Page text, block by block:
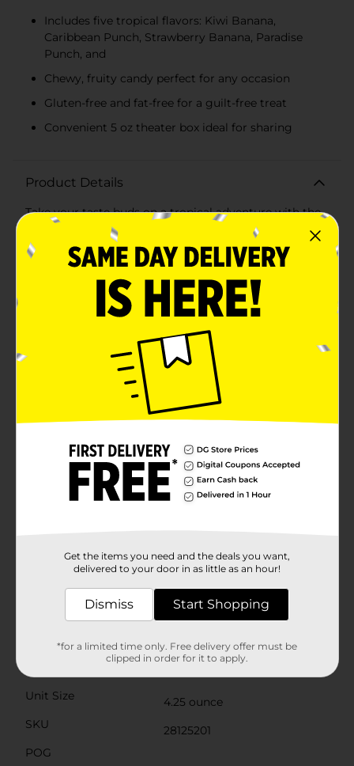
Includes five tropical flavors: Kiwi Banana,
Caribbean Punch, Strawberry Banana, Paradise
Punch, and
Chewy, fruity candy perfect for any occasion
Gluten-free and fat-free for a guilt-free treat
Convenient 5 oz theater box ideal for sharing
Product Details
Take your taste buds on a tropical adventure with the
Mike & Ike Tropical Typhoon Theater Box! This 5 oz
(141g) box of chewy, fruity goodness is bursting with a
delightful mix of exotic flavors that will transport you
straight to a paradise island. Perfect for movie nights,
road trips, or just a sweet treat anytime, these candies
are sure to please candy lovers of all ages.Each theater
box includes an exciting blend of five tantalizing
tangy kiwi and creamy banana.- Caribbean Punch: A
vibrant blend of tropical fruit flavors that will make
you feel like you're sipping a fruity cocktail by the
beach.- Strawberry Banana: A classic combination of
sweet strawberries and smooth banana, delivering a
perfectly balanced flavor.- Paradise Punch: A delightful
fusion of tropical fruit flavors that will have you
A juicy and sweet mango flavor that brings a taste of
the tropics to your candy experience.These candies are
naturally and artificially flavored, ensuring each bite is
packed with vibrant taste. Plus, they are gluten-free
you're watching a movie, enjoying a picnic, or just in
need of a tropical escape, Mike & Ike Tropical Typhoon
Mike and Ike
Unit Size
4.25 ounce
SKU
28125201
POG
Get the items you need and the deals you want,
delivered to your door in as little as an hour!
Dismiss Start Shopping
*for a limited time only. Free delivery offer must be
clipped in order for it to apply.